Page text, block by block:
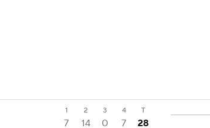
1 2 3 4 T
7 14 0 7
28